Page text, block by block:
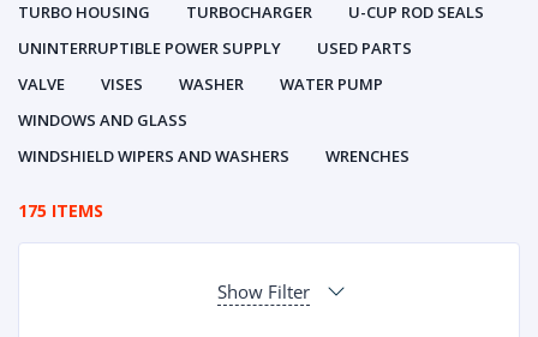
TURBO HOUSING
TURBOCHARGER
U-CUP ROD SEALS
UNINTERRUPTIBLE POWER SUPPLY
USED PARTS
VALVE
VISES WASHER
WATER PUMP
WINDOWS AND GLASS
WINDSHIELD WIPERS AND WASHERS
WRENCHES
175 ITEMS
Show Filter